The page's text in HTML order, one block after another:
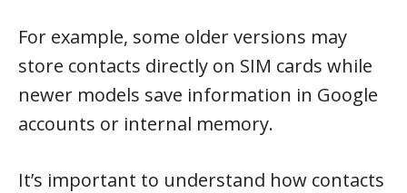
For example, some older versions may
store contacts directly on SIM cards while
newer models save information in Google
accounts or internal memory.
It’s important to understand how contacts